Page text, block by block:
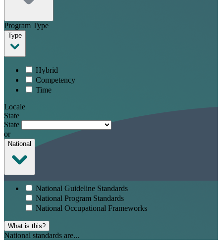
Program Type
Type
Hybrid
Competency
Time
Locale
State
State
or
National
National Guideline Standards
National Program Standards
National Occupational Frameworks
What is this?
National standards are...